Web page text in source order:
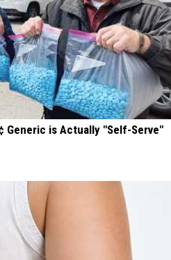
Generic is Actually "Self-Serve"